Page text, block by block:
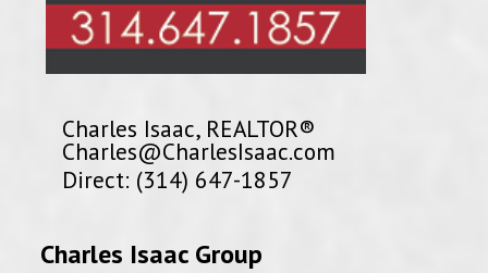
Charles Isaac, REALTOR®
Charles@CharlesIsaac.com
Direct: (314) 647-1857
Charles Isaac Group